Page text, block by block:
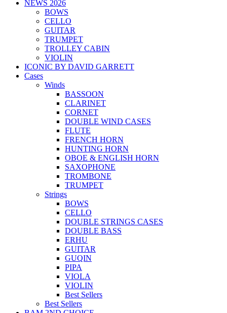
NEWS 2026
BOWS
CELLO
GUITAR
TRUMPET
TROLLEY CABIN
VIOLIN
ICONIC BY DAVID GARRETT
Cases
Winds
BASSOON
CLARINET
CORNET
DOUBLE WIND CASES
FLUTE
FRENCH HORN
HUNTING HORN
OBOE & ENGLISH HORN
SAXOPHONE
TROMBONE
TRUMPET
Strings
BOWS
CELLO
DOUBLE STRINGS CASES
DOUBLE BASS
ERHU
GUITAR
GUQIN
PIPA
VIOLA
VIOLIN
Best Sellers
Best Sellers